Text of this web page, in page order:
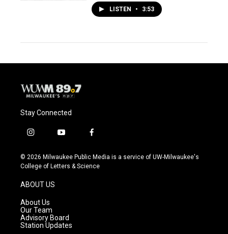
LISTEN • 3:53
Stay Connected
i
s
t
g
a
m
y
u
t
f
c
e
© 2026 Milwaukee Public Media is a service of UW-Milwaukee's
College of Letters & Science
ABOUT US
About Us
Our Team
Advisory Board
Station Updates